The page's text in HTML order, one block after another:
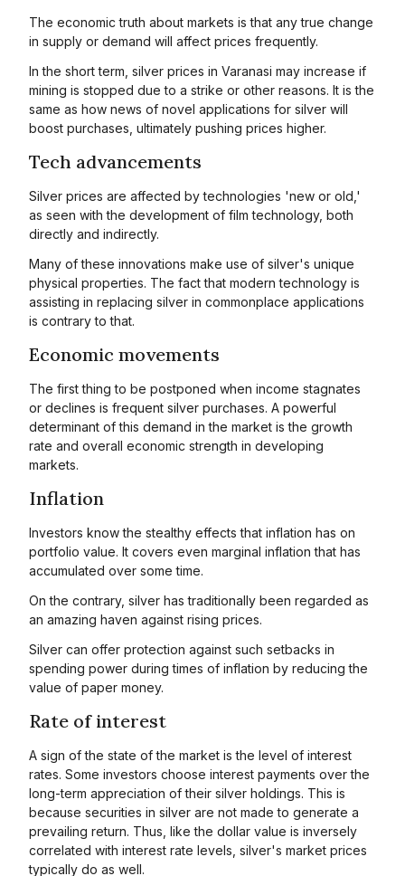
The economic truth about markets is that any true change
in supply or demand will affect prices frequently.
In the short term, silver prices in Varanasi may increase if
mining is stopped due to a strike or other reasons. It is the
same as how news of novel applications for silver will
boost purchases, ultimately pushing prices higher.
Tech advancements
Silver prices are affected by technologies 'new or old,'
as seen with the development of film technology, both
directly and indirectly.
Many of these innovations make use of silver's unique
physical properties. The fact that modern technology is
assisting in replacing silver in commonplace applications
is contrary to that.
Economic movements
The first thing to be postponed when income stagnates
or declines is frequent silver purchases. A powerful
determinant of this demand in the market is the growth
rate and overall economic strength in developing
markets.
Inflation
Investors know the stealthy effects that inflation has on
portfolio value. It covers even marginal inflation that has
accumulated over some time.
On the contrary, silver has traditionally been regarded as
an amazing haven against rising prices.
Silver can offer protection against such setbacks in
spending power during times of inflation by reducing the
value of paper money.
Rate of interest
A sign of the state of the market is the level of interest
rates. Some investors choose interest payments over the
long-term appreciation of their silver holdings. This is
because securities in silver are not made to generate a
prevailing return. Thus, like the dollar value is inversely
correlated with interest rate levels, silver's market prices
typically do as well.